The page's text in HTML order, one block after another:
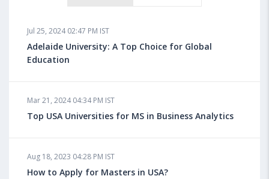
Jul 25, 2024 02:47 PM IST
Adelaide University: A Top Choice for Global
Education
Mar 21, 2024 04:34 PM IST
Top USA Universities for MS in Business Analytics
Aug 18, 2023 04:28 PM IST
How to Apply for Masters in USA?